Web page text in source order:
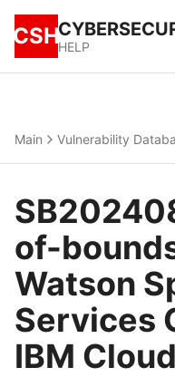
CSHHELP
Main Vulnerability
of-
Watson
Services
IBM